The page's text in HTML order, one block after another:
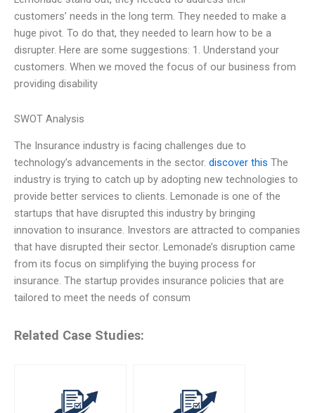
customers’ needs in the long term. They needed to make a
huge pivot. To do that, they needed to learn how to be a
disrupter. Here are some suggestions: 1. Understand your
customers. When we moved the focus of our business from
providing disability
SWOT Analysis
The Insurance industry is facing challenges due to
technology’s advancements in the sector. discover this The
industry is trying to catch up by adopting new technologies to
provide better services to clients. Lemonade is one of the
startups that have disrupted this industry by bringing
innovation to insurance. Investors are attracted to companies
that have disrupted their sector. Lemonade’s disruption came
from its focus on simplifying the buying process for
insurance. The startup provides insurance policies that are
tailored to meet the needs of consum
Related Case Studies: